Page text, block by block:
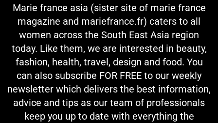
Marie france asia (sister site of marie france
magazine and mariefrance.fr) caters to all
women across the South East Asia region
today. Like them, we are interested in beauty,
fashion, health, travel, design and food. You
can also subscribe FOR FREE to our weekly
newsletter which delivers the best information,
advice and tips as our team of professionals
keep you up to date with everything the